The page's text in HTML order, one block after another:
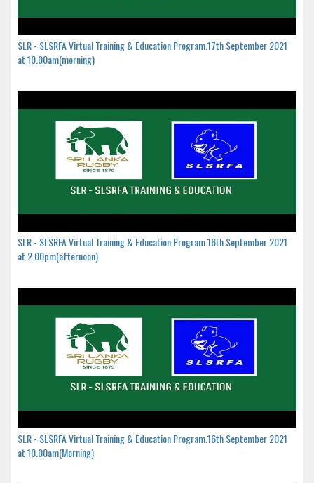
SLR - SLSRFA Virtual Training & Education Program.17th September 2021
at 10.00am(morning)
SLR - SLSRFA Virtual Training & Education Program.16th September 2021
at 2.00pm(afternoon)
SLR - SLSRFA Virtual Training & Education Program.16th September 2021
at 10.00am(Morning)